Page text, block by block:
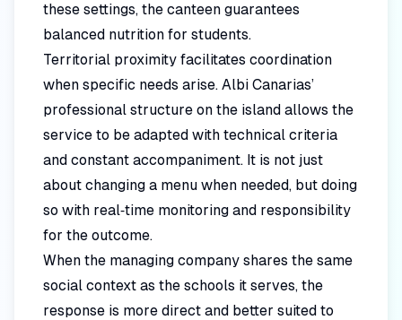
these settings, the canteen guarantees
balanced nutrition for students.
Territorial proximity facilitates coordination
when specific needs arise. Albi Canarias’
professional structure on the island allows the
service to be adapted with technical criteria
and constant accompaniment. It is not just
about changing a menu when needed, but doing
so with real‑time monitoring and responsibility
for the outcome.
When the managing company shares the same
social context as the schools it serves, the
response is more direct and better suited to